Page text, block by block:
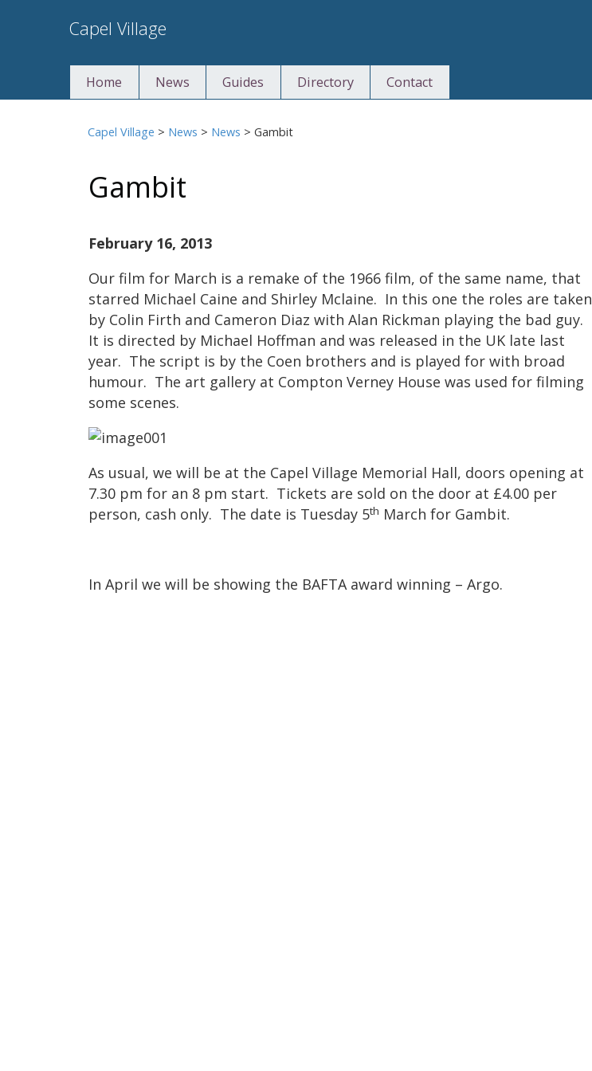
to
Capel Village
Home News Guides Directory Contact
Capel Village > News > News >Gambit
Gambit
February 16, 2013
Our film for March is a remake of the 1966 film, of the same name, that
starred Michael Caine and Shirley Mclaine. In this one the roles are taken
by Colin Firth and Cameron Diaz with Alan Rickman playing the bad guy.
It is directed by Michael Hoffman and was released in the UK late last
year. The script is by the Coen brothers and is played for with broad
humour. The art gallery at Compton Verney House was used for filming
some scenes.
As usual, we will be at the Capel Village Memorial Hall, doors opening at
7.30 pm for an 8 pm start. Tickets are sold on the door at £4.00 per
person, cash only. The date is Tuesday 5th March for Gambit.
In April we will be showing the BAFTA award winning – Argo.